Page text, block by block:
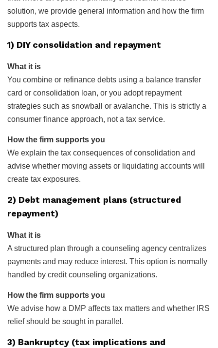
solution, we provide general information and how the firm
supports tax aspects.
1) DIY consolidation and repayment
What it is
You combine or refinance debts using a balance transfer
card or consolidation loan, or you adopt repayment
strategies such as snowball or avalanche. This is strictly a
consumer finance approach, not a tax service.
How the firm supports you
We explain the tax consequences of consolidation and
advise whether moving assets or liquidating accounts will
create tax exposures.
2) Debt management plans (structured
repayment)
What it is
A structured plan through a counseling agency centralizes
payments and may reduce interest. This option is normally
handled by credit counseling organizations.
How the firm supports you
We advise how a DMP affects tax matters and whether IRS
relief should be sought in parallel.
3) Bankruptcy (tax implications and